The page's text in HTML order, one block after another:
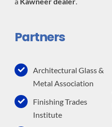
Partners
Architectural Glass &
Metal Association
Finishing Trades
Institute